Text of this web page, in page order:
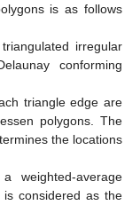
is as follows
irregular
conforming
triangle edge are
polygons. The
the locations
weighted-average
considered as the